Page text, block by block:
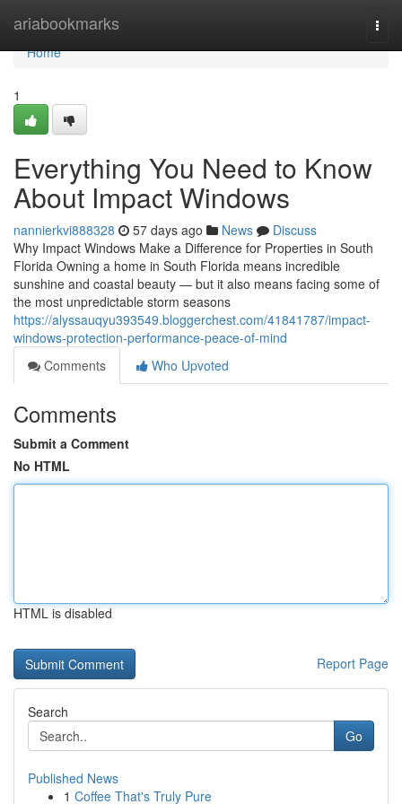
ariabookmarks
Home
Home
1
Everything You Need to Know
About Impact Windows
nannierkvi888328 57 days ago News
Discuss
Why Impact Windows Make a Difference for Properties in South
Florida Owning a home in South Florida means incredible
sunshine and coastal beauty — but it also means facing some of
the most unpredictable storm seasons
https://alyssauqyu393549.bloggerchest.com/41841787/impact-
windows-protection-performance-peace-of-mind
Comments
Who Upvoted
Comments
Submit a Comment
No HTML
HTML is disabled
Report Page
Search
Go
Published News
1 Coffee That's Truly Pure